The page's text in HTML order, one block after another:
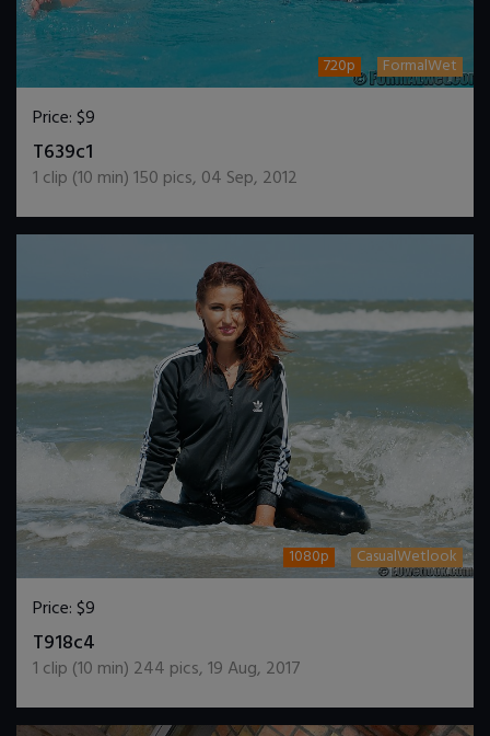
720p FormalWet
Price:$9
T639c1
1 clip (10 min)150 pics, 04 Sep, 2012
1080p CasualWetlook
Price:$9
T918c4
1 clip (10 min) 244 pics,19 Aug, 2017